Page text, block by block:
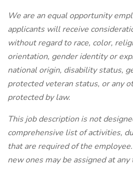
We are an equal opportunity
applicants will receive
without regard to race, color,
orientation, gender identity or
national origin, disability status,
protected veteran status, or any
protected by law.
This job description is not
comprehensive list of activities,
that are required of the
new ones may be assigned at